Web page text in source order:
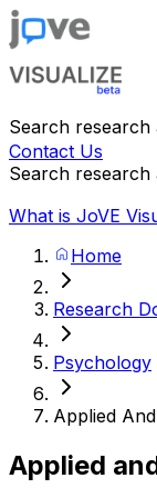
Search research
Contact Us
Search research
What is JoVE
Home
Research
Psychology
Applied
Applied